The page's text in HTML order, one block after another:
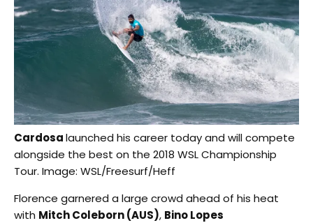
Cardosalaunched his career today and will compete
alongside the best on the 2018 WSL Championship
Tour. Image: WSL/Freesurf/Heff
Florence garnered a large crowd ahead of his heat
with Mitch Coleborn (AUS), Bino Lopes